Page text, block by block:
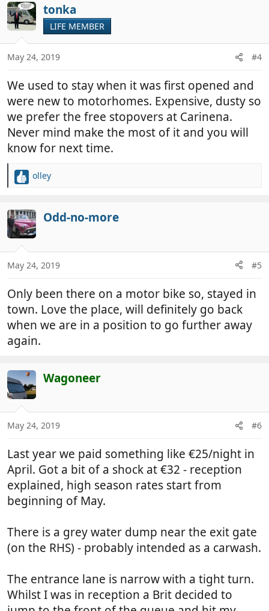
c
t
i
o
n
s
tonka
LIFE MEMBER
May 24, 2019 #4
We used to stay when it was first opened and
were new to motorhomes. Expensive, dusty so
we prefer the free stopovers at Carinena.
Never mind make the most of it and you will
know for next time.
R
c
t
i
o
n
s
olley
Odd-no-more
May 24, 2019 #5
Only been there on a motor bike so, stayed in
town. Love the place, will definitely go back
when we are in a position to go further away
again.
Wagoneer
May 24, 2019 #6
Last year we paid something like €25/night in
April. Got a bit of a shock at €32 - reception
explained, high season rates start from
beginning of May.
There is a grey water dump near the exit gate
(on the RHS) - probably intended as a carwash.
The entrance lane is narrow with a tight turn.
Whilst I was in reception a Brit decided to